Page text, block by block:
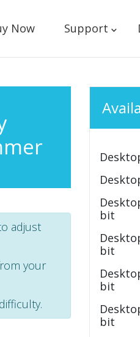
Now Support
adjust
your
bit
bit
bit
bit